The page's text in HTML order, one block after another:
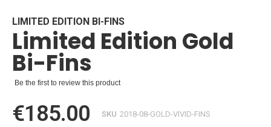
beginning
of
the
images
gallery
LIMITED EDITION BI-FINS
Limited Edition Gold
Bi-Fins
Be the first to review this product
€185.00 SKU 2018-08-GOLD-VIVID-FINS